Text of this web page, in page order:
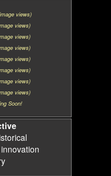
views)
views)
views)
views)
views)
views)
views)
views)
Soon!